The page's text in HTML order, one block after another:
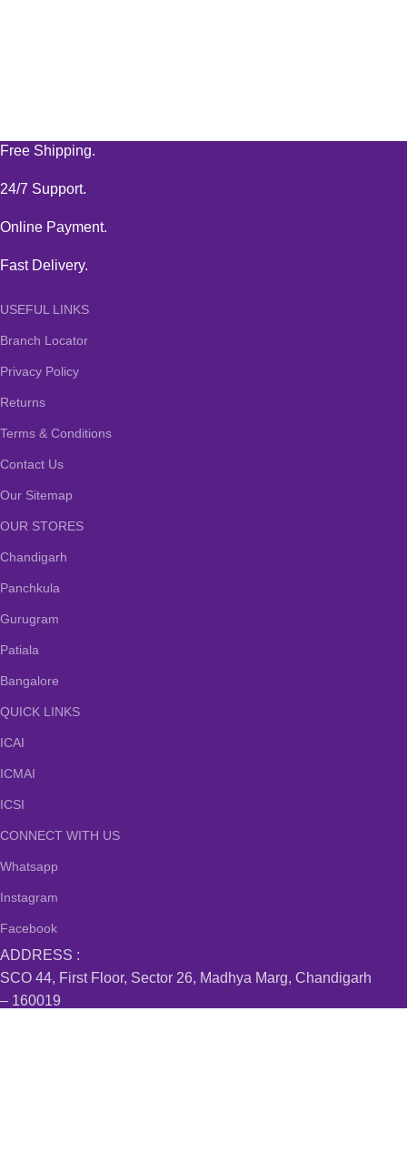
Free Shipping.
24/7 Support.
Online Payment.
Fast Delivery.
USEFUL LINKS
Branch Locator
Privacy Policy
Returns
Terms & Conditions
Contact Us
Our Sitemap
OUR STORES
Chandigarh
Panchkula
Gurugram
Patiala
Bangalore
QUICK LINKS
ICAI
ICMAI
ICSI
CONNECT WITH US
Whatsapp
Instagram
Facebook
ADDRESS :
SCO 44, First Floor, Sector 26, Madhya Marg, Chandigarh
– 160019